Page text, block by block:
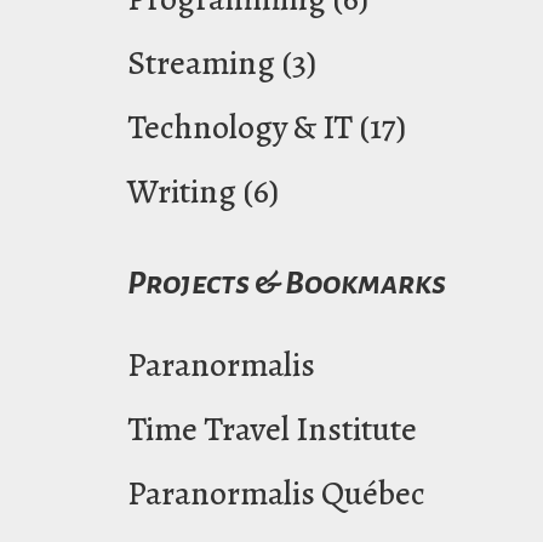
Streaming (3)
Technology & IT(17)
Writing (6)
Projects & Bookmarks
Paranormalis
Time Travel Institute
Paranormalis Québec